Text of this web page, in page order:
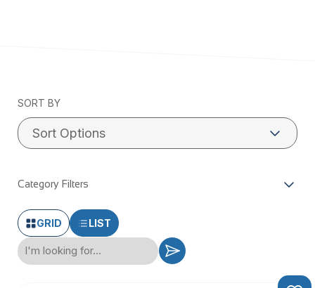
SORT BY
Category Filters
GRID LIST